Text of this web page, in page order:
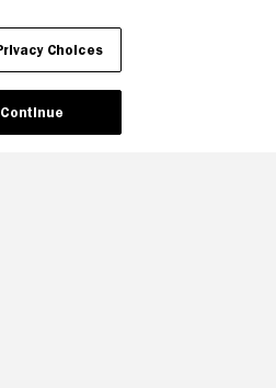
Choices
Continue